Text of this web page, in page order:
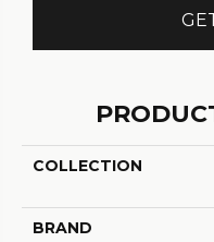
COLLECTION
BRAND